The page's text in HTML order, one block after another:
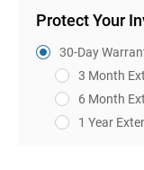
Protect Your
30-Day
3 Month
6 Month
1 Year